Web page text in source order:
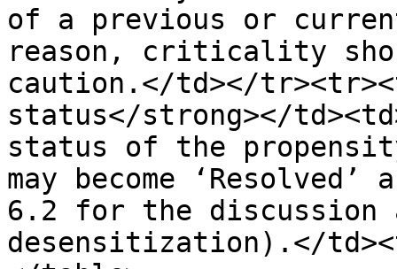
of a previous or
reason, criticality
caution.</td></
status</strong></
status of the
may become
6.2 for the discussion
desensitization).</